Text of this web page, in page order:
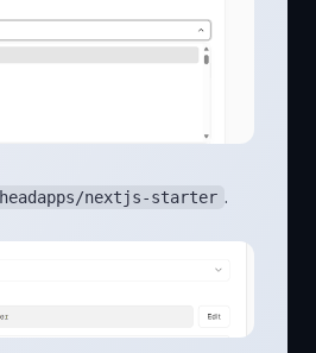
headapps/nextjs-starter .